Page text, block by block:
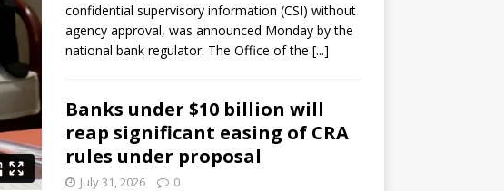
confidential supervisory information (CSI) without
agency approval, was announced Monday by the
national bank regulator. The Office of the [...]
Banks under $10 billion will
reap significant easing of CRA
rules under proposal
July 31, 2026 0